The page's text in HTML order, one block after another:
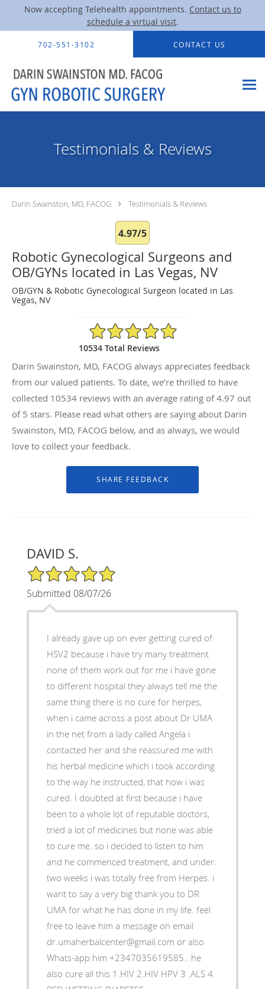
Now accepting Telehealth appointments. Contact us to
schedule a virtual visit.
Skip to main content
702-551-3102 CONTACT US
Testimonials & Reviews
Darin Swainston, MD, FACOG Testimonials & Reviews
4.97/5
Robotic Gynecological Surgeons and
OB/GYNs located in Las Vegas, NV
OB/GYN & Robotic Gynecological Surgeon located in Las
Vegas, NV
4.97/5 Star Rating
10534 Total Reviews
Darin Swainston, MD, FACOG always appreciates feedback
from our valued patients. To date, we’re thrilled to have
collected 10534 reviews with an average rating of4.97 out
of 5 stars. Please read what others are saying about Darin
Swainston, MD, FACOG below, and as always, we would
love to collect your feedback.
DAVID S.
5/5 Star Rating
Submitted 08/07/26
I already gave up on ever getting cured of
HSV2 because i have try many treatment
none of them work out for me i have gone
to different hospital they always tell me the
same thing there is no cure for herpes,
when i came across a post about Dr UMA
in the net from a lady called Angela i
contacted her and she reassured me with
his herbal medicine which i took according
to the way he instructed, that how i was
cured. I doubted at first because i have
been to a whole lot of reputable doctors,
tried a lot of medicines but none was able
to cure me. so i decided to listen to him
and he commenced treatment, and under.
two weeks i was totally free from Herpes. i
want to say a very big thank you to DR
UMA for what he has done in my life. feel
free to leave him a message on email
dr.umaherbalcenter@gmail.com or also
Whats-app him +2347035619585.. he
also cure all this 1.HIV 2.HIV HPV 3 .ALS 4.